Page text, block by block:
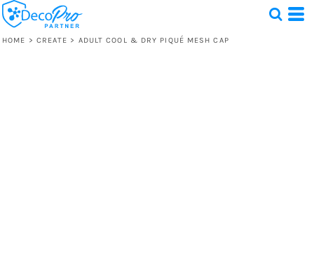
HOME > CREATE > ADULT COOL & DRY PIQUÉ MESH CAP